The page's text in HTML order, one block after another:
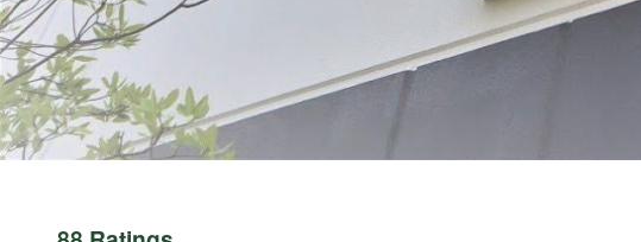
For generations, LEM Products has been the trusted leader in meat and game processing,
reliable, high-performance equipment that empowers people to process, prepare, and
Whether you’re grinding for the first time, crafting delicious sausages, or making
Processing Equipment | LEM Products and in more than 3,500 retail locations across the
rewarding and empowering. It’s about taking pride in what you provide for your family and